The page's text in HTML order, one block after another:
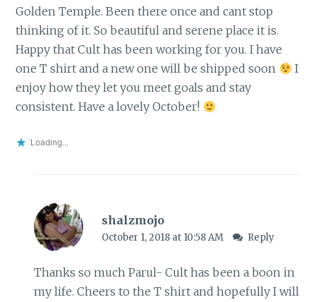
Golden Temple. Been there once and cant stop
thinking of it. So beautiful and serene place it is.
Happy that Cult has been working for you. I have
one T shirt and a new one will be shipped soon
I
enjoy how they let you meet goals and stay
consistent. Have a lovely October!
Loading...
shalzmojo
October 1, 2018 at 10:58 AM Reply
Thanks so much Parul- Cult has been a boon in
my life. Cheers to the T shirt and hopefully I will